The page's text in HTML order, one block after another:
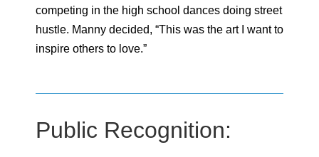
competing in the high school dances doing street
hustle. Manny decided, “This was the art I want to
inspire others to love.”
Public Recognition: